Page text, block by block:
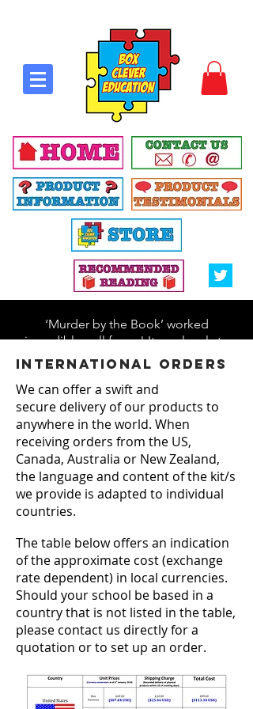
‘Murder by the Book’ worked
incredibly well for us! It was lovely to
see the girls so engrossed.'
Villa Maria College
International Orders
We can offer a swift and
secure delivery of our products to
anywhere in the world. When
receiving orders from the US,
Canada, Australia or New Zealand,
the language and content of the kit/s
we provide is adapted to individual
countries.
The table below offers an indication
of the approximate cost (exchange
rate dependent) in local currencies.
Should your school be based in a
country that is not listed in the table,
please contact us directly for a
quotation or to set up an order.